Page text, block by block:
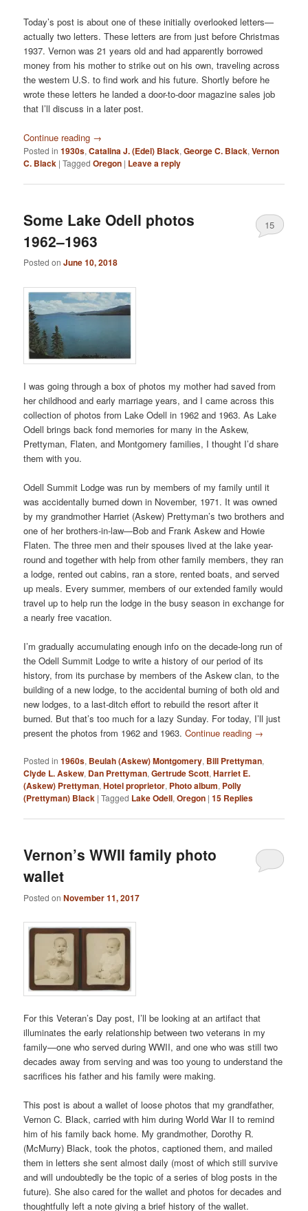
Today’s post is about one of these initially overlooked letters—
actually two letters. These letters are from just before Christmas
1937. Vernon was 21 years old and had apparently borrowed
money from his mother to strike out on his own, traveling across
the western U.S. to find work and his future. Shortly before he
wrote these letters he landed a door-to-door magazine sales job
that I’ll discuss in a later post.
Continue reading →
Posted in 1930s,Catalina J. (Edel) Black,George C. Black,Vernon
C. Black |Tagged Oregon | Leave a reply
Some Lake Odell photos
1962–1963
Posted onJune 10, 2018
15
I was going through a box of photos my mother had saved from
her childhood and early marriage years, and I came across this
collection of photos from Lake Odell in 1962 and 1963. As Lake
Odell brings back fond memories for many in the Askew,
Prettyman, Flaten, and Montgomery families, I thought I’d share
them with you.
Odell Summit Lodge was run by members of my family until it
was accidentally burned down in November, 1971. It was owned
by my grandmother Harriet (Askew) Prettyman’s two brothers and
one of her brothers-in-law—Bob and Frank Askew and Howie
Flaten. The three men and their spouses lived at the lake year-
round and together with help from other family members, they ran
a lodge, rented out cabins, ran a store, rented boats, and served
up meals. Every summer, members of our extended family would
travel up to help run the lodge in the busy season in exchange for
a nearly free vacation.
I’m gradually accumulating enough info on the decade-long run of
the Odell Summit Lodge to write a history of our period of its
history, from its purchase by members of the Askew clan, to the
building of a new lodge, to the accidental burning of both old and
new lodges, to a last-ditch effort to rebuild the resort after it
burned. But that’s too much for a lazy Sunday. For today, I’ll just
present the photos from 1962 and 1963.Continue reading →
Posted in 1960s, Beulah (Askew) Montgomery, Bill Prettyman,
Clyde L. Askew, Dan Prettyman,Gertrude Scott,Harriet E.
(Askew) Prettyman,Hotel proprietor, Photo album, Polly
(Prettyman) Black |Tagged Lake Odell,Oregon |15 Replies
Vernon’s WWII family photo
wallet
Posted onNovember 11, 2017
For this Veteran’s Day post, I’ll be looking at an artifact that
illuminates the early relationship between two veterans in my
family—one who served during WWII, and one who was still two
decades away from serving and was too young to understand the
sacrifices his father and his family were making.
This post is about a wallet of loose photos that my grandfather,
Vernon C. Black, carried with him during World War II to remind
him of his family back home. My grandmother, Dorothy R.
(McMurry) Black, took the photos, captioned them, and mailed
them in letters she sent almost daily (most of which still survive
and will undoubtedly be the topic of a series of blog posts in the
future). She also cared for the wallet and photos for decades and
thoughtfully left a note giving a brief history of the wallet.